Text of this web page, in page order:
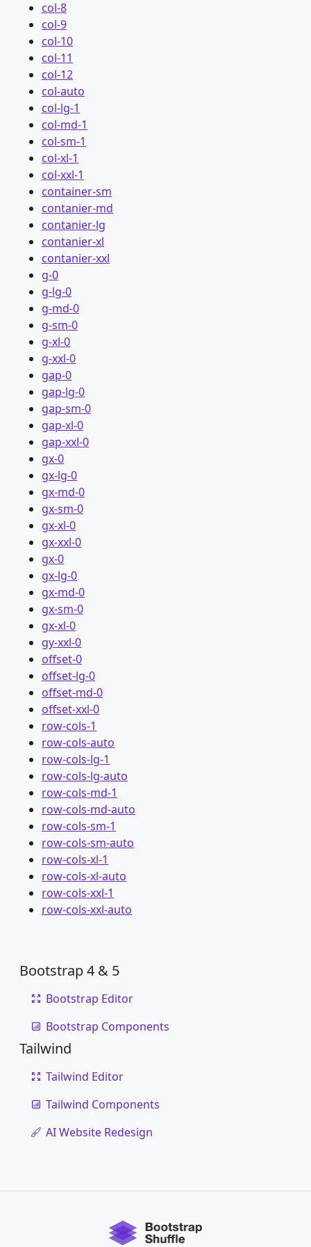
col-8
col-9
col-10
col-11
col-12
col-auto
col-lg-1
col-md-1
col-sm-1
col-xl-1
col-xxl-1
container-sm
contanier-md
contanier-lg
contanier-xl
contanier-xxl
g-0
g-lg-0
g-md-0
g-sm-0
g-xl-0
g-xxl-0
gap-0
gap-lg-0
gap-sm-0
gap-xl-0
gap-xxl-0
gx-0
gx-lg-0
gx-md-0
gx-sm-0
gx-xl-0
gx-xxl-0
gx-0
gx-lg-0
gx-md-0
gx-sm-0
gx-xl-0
gy-xxl-0
offset-0
offset-lg-0
offset-md-0
offset-xxl-0
row-cols-1
row-cols-auto
row-cols-lg-1
row-cols-lg-auto
row-cols-md-1
row-cols-md-auto
row-cols-sm-1
row-cols-sm-auto
row-cols-xl-1
row-cols-xl-auto
row-cols-xxl-1
row-cols-xxl-auto
Bootstrap 4 & 5
Bootstrap Editor
Bootstrap Components
Tailwind
Tailwind Editor
Tailwind Components
AI Website Redesign